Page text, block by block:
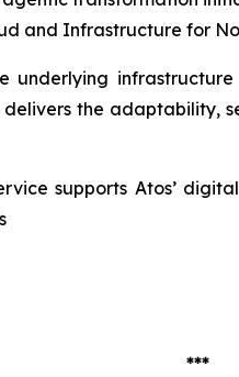
and Infrastructure for
underlying
delivers the
supports Atos’
***